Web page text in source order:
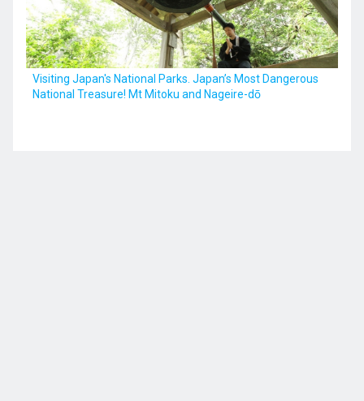
Visiting Japan's National Parks. Japan’s Most Dangerous
National Treasure! Mt Mitoku and Nageire-dō